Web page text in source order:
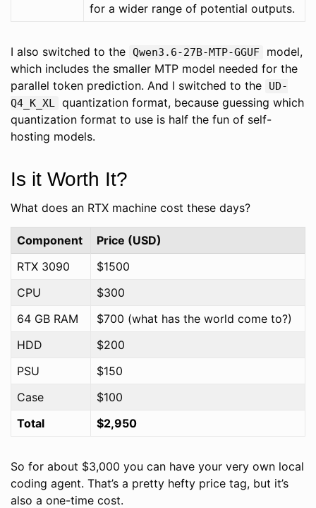
for a wider range of potential outputs.
I also switched to the Qwen3.6-27B-MTP-GGUF
model,
which includes the smaller MTP model needed for the
parallel token prediction. And I switched to the
UD-
Q4_K_XL quantization format, because guessing which
quantization format to use is half the fun of self-
hosting models.
Is it Worth It?
What does an RTX machine cost these days?
Component
Price (USD)
RTX 3090
$1500
CPU
$300
64 GB RAM
$700 (what has the world come to?)
HDD
$200
PSU
$150
Case
$100
Total
$2,950
So for about $3,000 you can have your very own local
coding agent. That’s a pretty hefty price tag, but it’s
also a one-time cost.